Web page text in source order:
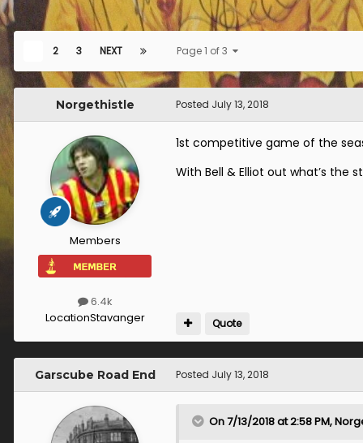
2 3 NEXT Page 1 of 3
Norgethistle
Members
6.4k
LocationStavanger
Posted July 13, 2018
1st competitive game of the
With Bell & Elliot out what’s the
Quote
Garscube Road End Posted July 13, 2018
On 7/13/2018 at 2:58 PM,